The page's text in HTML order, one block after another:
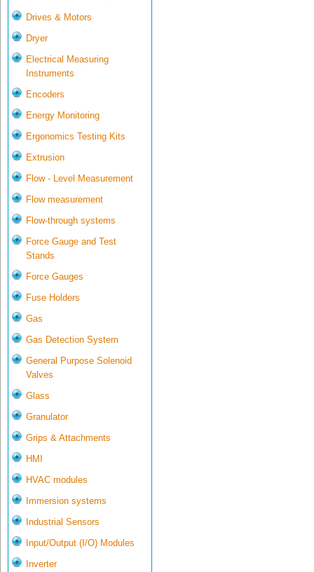
Drives & Motors
Dryer
Electrical Measuring
Instruments
Encoders
Energy Monitoring
Ergonomics Testing Kits
Extrusion
Flow - Level Measurement
Flow measurement
Flow-through systems
Force Gauge and Test
Stands
Force Gauges
Fuse Holders
Gas
Gas Detection System
General Purpose Solenoid
Valves
Glass
Granulator
Grips & Attachments
HMI
HVAC modules
Immersion systems
Industrial Sensors
Input/Output (I/O) Modules
Inverter